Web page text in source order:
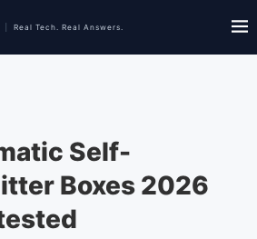
Self-
Boxes 2026